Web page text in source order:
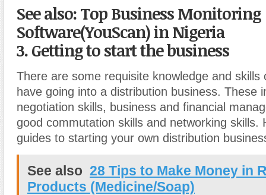
See also: Top Business Monitoring
Software(YouScan) in Nigeria
3. Getting to start the business
There are some requisite knowledge and skills
have going into a distribution business. These
negotiation skills, business and financial
good commutation skills and networking skills.
guides to starting your own distribution
See also 28 Tips to Make Money in
Products (Medicine/Soap)